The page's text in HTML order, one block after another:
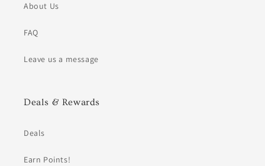
About Us
FAQ
Leave us a message
Deals & Rewards
Deals
Earn Points!